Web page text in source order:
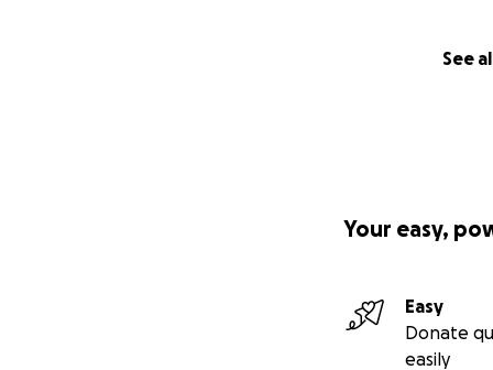
See
Your easy,
Easy
Donate
easily